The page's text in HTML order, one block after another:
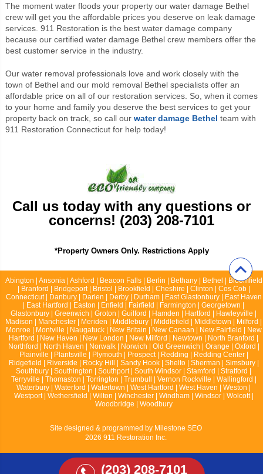
The moment water floods your property our water damage Bethel
crew will get you the affordable prices you deserve on leak damage
services. 911 Restoration is the best water damage company
because our certified water damage Bethel crew members offer the
best customer service in the industry.
Our water removal professionals love and work closely with the
town of Bethel and our mold removal Bethel specialists offer an
affordable price on all of our restoration services. So, when it comes
to your home and family you deserve the best services to get your
property back on track, so call our water damage Bethel team with
911 Restoration Connecticut for help today!
Call us today with any questions or
concerns! (203) 208-7101
*Property Owners Only. Restrictions Apply
Abington | Ansonia | Ashford | Beacon Falls | Berlin | Bethany | Bethel | Bloomfield
| Branford | Bridgeport | Bristol | Brookfield | Cheshire | Clinton | Cos Cob |
Connecticut | Danbury | Darien | Derby | Durham | East Glastonbury | East Haven
| East Hartford | Easton | Enfield | Fairfield | Farmington | Georgetown |
Glastonbury | Greenwich | Groton | Guilford | Hamden | Hartford | Hawleyville |
Madison | Manchester | Meriden | Middlebury | Middlefield | Middletown | Milford |
Monroe | Montville | Naugatuck | New Britain | New Canaan | New Fairfield | New
Hartford | New Haven | New London | New Milford | Newtown | North Branford |
Northford | North Haven | Norwalk | Norwich | Old Greenwich | Orange | Oxford |
Plainville | Plantsville | Plymouth | Prospect | Redding | Redding Center |
Ridgefield | Riverside | Rocky Hill | Sandy Hook | Shelto | Sherman | Simsbury |
Southbury | Southington | Southport | South Windsor | Stamford | Stratford |
Terryville | Thomaston | Torrington | Trumbull | Vernon Rockville | Wallingford |
Waterbury | Waterford | Watertown | West Hartford | West Haven | Weston |
Westport | Wethersfield | Wilton | Winchester | Windham | Windsor | Wolcott |
Woodbridge | Woodbury
Site designed & programmed by Milestone SEO
2026 911 Restoration Inc.
(203) 208-7101